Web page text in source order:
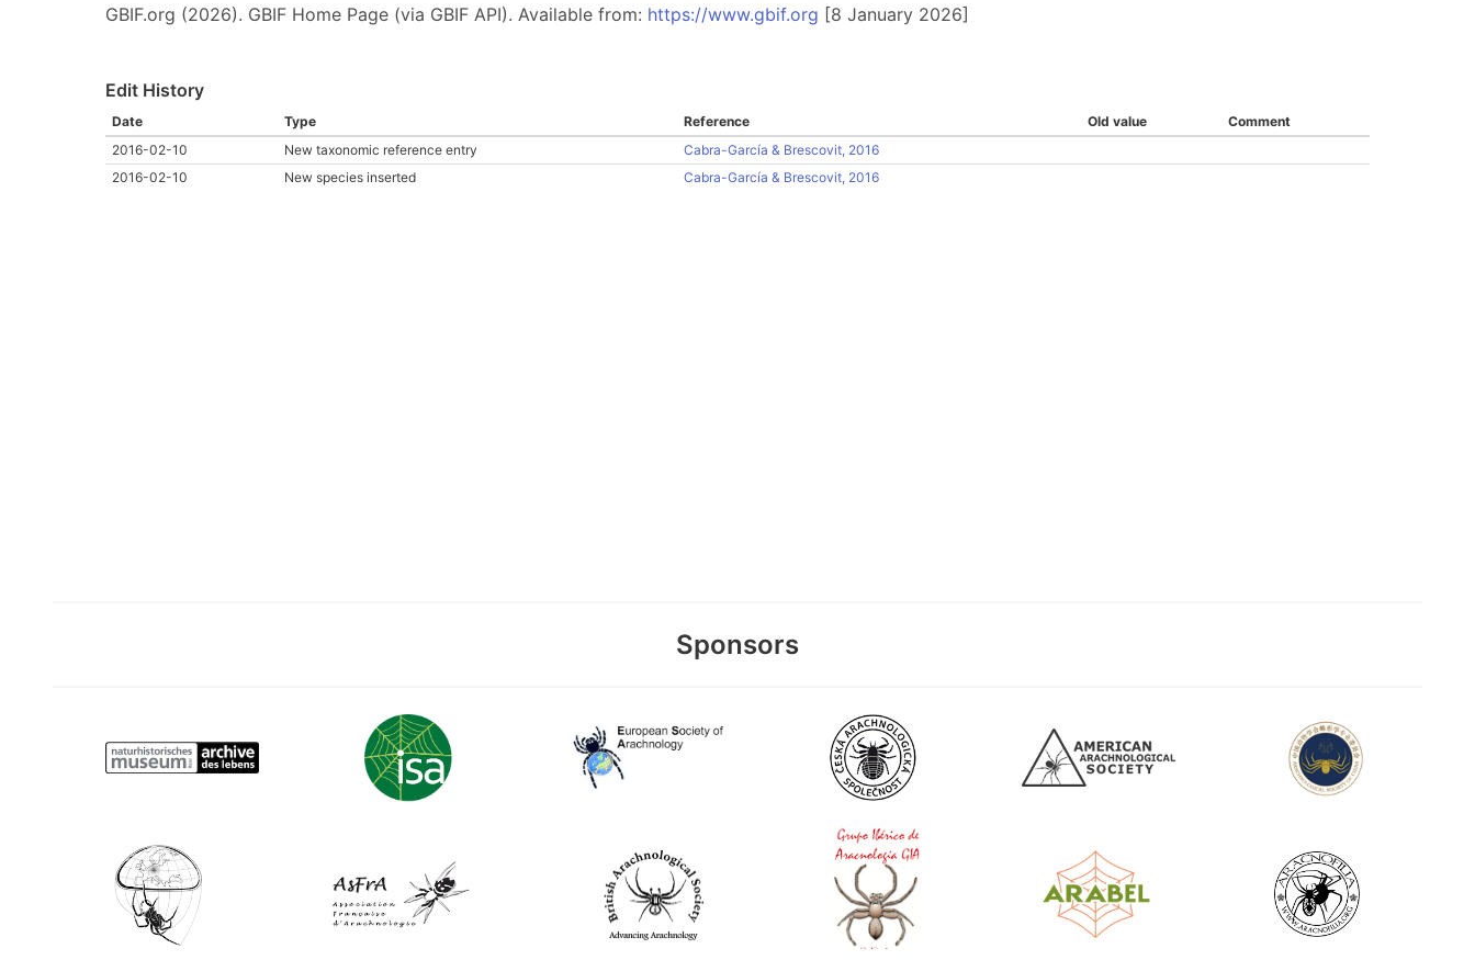
GBIF.org (2026). GBIF Home Page (via GBIF API). Available from: https://www.gbif.org [8 January 2026]
Edit History
Date Type Reference Old value
Comment
2016-02-10
New taxonomic reference entry
Cabra-García & Brescovit, 2016
2016-02-10
New species inserted Cabra-García & Brescovit, 2016
Sponsors